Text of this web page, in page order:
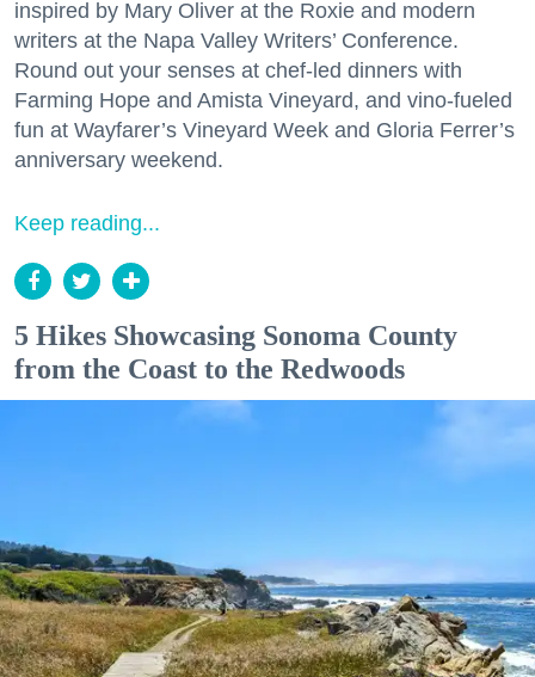
inspired by Mary Oliver at the Roxie and modern
writers at the Napa Valley Writers’ Conference.
Round out your senses at chef-led dinners with
Farming Hope and Amista Vineyard, and vino-fueled
fun at Wayfarer’s Vineyard Week and Gloria Ferrer’s
anniversary weekend.
Keep reading...
5 Hikes Showcasing Sonoma County
from the Coast to the Redwoods